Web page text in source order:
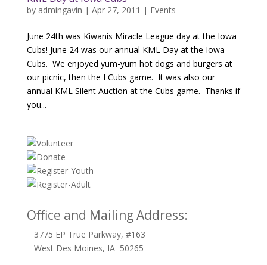
by admingavin | Apr 27, 2011 | Events
June 24th was Kiwanis Miracle League day at the Iowa
Cubs! June 24 was our annual KML Day at the Iowa
Cubs. We enjoyed yum-yum hot dogs and burgers at
our picnic, then the I Cubs game. It was also our
annual KML Silent Auction at the Cubs game. Thanks if
you...
Office and Mailing Address:
3775 EP True Parkway, #163
West Des Moines, IA 50265